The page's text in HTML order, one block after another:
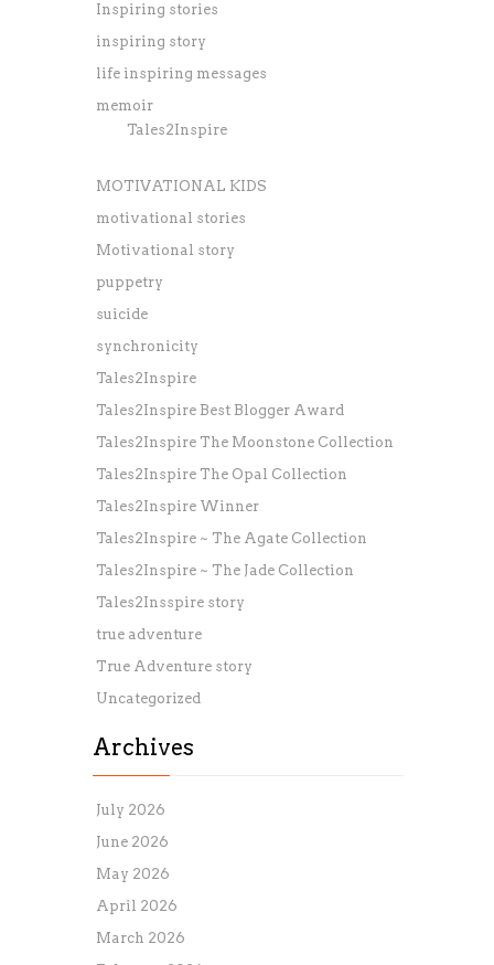
Inspiring stories
inspiring story
life inspiring messages
memoir
Tales2Inspire
MOTIVATIONAL KIDS
motivational stories
Motivational story
puppetry
suicide
synchronicity
Tales2Inspire
Tales2Inspire Best Blogger Award
Tales2Inspire The Moonstone Collection
Tales2Inspire The Opal Collection
Tales2Inspire Winner
Tales2Inspire ~ The Agate Collection
Tales2Inspire ~ The Jade Collection
Tales2Insspire story
true adventure
True Adventure story
Uncategorized
Archives
July 2026
June 2026
May 2026
April 2026
March 2026